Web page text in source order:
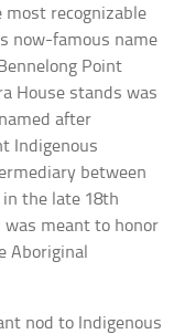
most recognizable
now-famous name
Point
House stands was
after
Indigenous
between
the late 18th
was meant to honor
Aboriginal
nod to Indigenous